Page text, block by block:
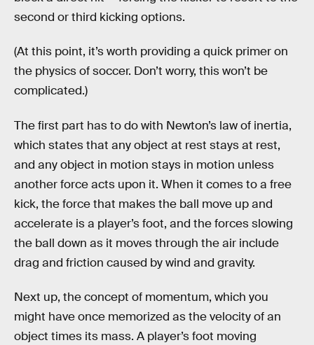
second or third kicking options.
(At this point, it’s worth providing a quick primer on
the physics of soccer. Don’t worry, this won’t be
complicated.)
The first part has to do with Newton’s law of inertia,
which states that any object at rest stays at rest,
and any object in motion stays in motion unless
another force acts upon it. When it comes to a free
kick, the force that makes the ball move up and
accelerate is a player’s foot, and the forces slowing
the ball down as it moves through the air include
drag and friction caused by wind and gravity.
Next up, the concept of momentum, which you
might have once memorized as the velocity of an
object times its mass. A player’s foot moving